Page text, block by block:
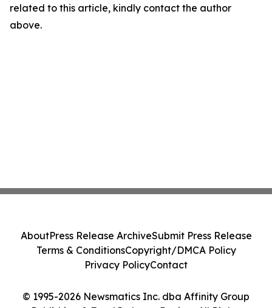
related to this article, kindly contact the author
above.
© 1995-2026 Newsmatics Inc. dba Affinity Group
AboutPress Release ArchiveSubmit Press Release
Terms & ConditionsCopyright/DMCA Policy
Privacy PolicyContact